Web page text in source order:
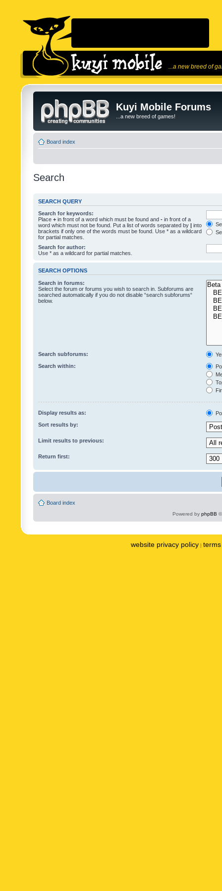
...a new breed of
Kuyi Mobile Forums
...a new breed of games!
Board index
Search
SEARCH QUERY
Search for keywords:
Place + in front of a word which must be found and - in front of a
word which must not be found. Put a list of words separated by | into
brackets if only one of the words must be found. Use * as a wildcard
for partial matches.
Search for author:
Use * as a wildcard for partial matches.
SEARCH OPTIONS
Search in forums:
Select the forum or forums you wish to search in. Subforums are
searched automatically if you do not disable “search subforums“
below.
Search subforums:
Search within:
Display results as:
Sort results by:
Limit results to previous:
Return first:
Board index
Powered by phpBB
website privacy policy |